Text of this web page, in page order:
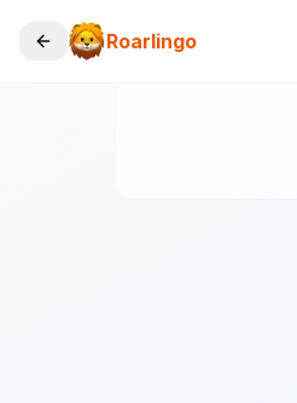
Roarlingo